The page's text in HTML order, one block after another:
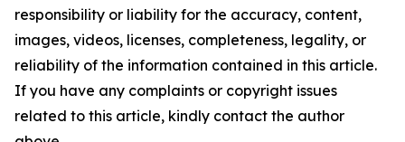
responsibility or liability for the accuracy, content,
images, videos, licenses, completeness, legality, or
reliability of the information contained in this article.
If you have any complaints or copyright issues
related to this article, kindly contact the author